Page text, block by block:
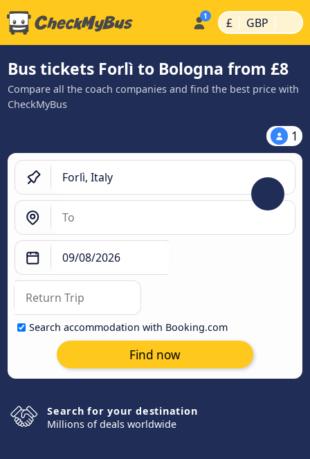
£ | GBP |
Bus tickets Forlì to Bologna from £8
Compare all the coach companies and find the best price with
CheckMyBus
1
Search accommodation with Booking.com
Find now
Search for your destination
Millions of deals worldwide